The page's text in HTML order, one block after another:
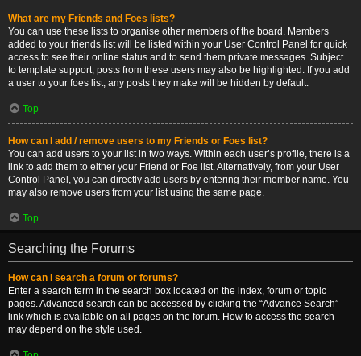
What are my Friends and Foes lists?
You can use these lists to organise other members of the board. Members
added to your friends list will be listed within your User Control Panel for quick
access to see their online status and to send them private messages. Subject
to template support, posts from these users may also be highlighted. If you add
a user to your foes list, any posts they make will be hidden by default.
Top
How can I add / remove users to my Friends or Foes list?
You can add users to your list in two ways. Within each user’s profile, there is a
link to add them to either your Friend or Foe list. Alternatively, from your User
Control Panel, you can directly add users by entering their member name. You
may also remove users from your list using the same page.
Top
Searching the Forums
How can I search a forum or forums?
Enter a search term in the search box located on the index, forum or topic
pages. Advanced search can be accessed by clicking the “Advance Search”
link which is available on all pages on the forum. How to access the search
may depend on the style used.